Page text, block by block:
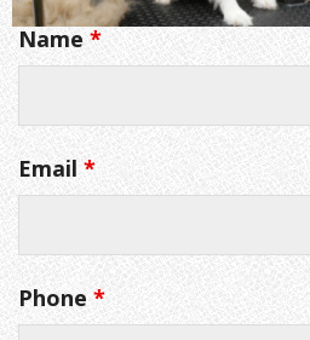
Name *
Email *
Phone *